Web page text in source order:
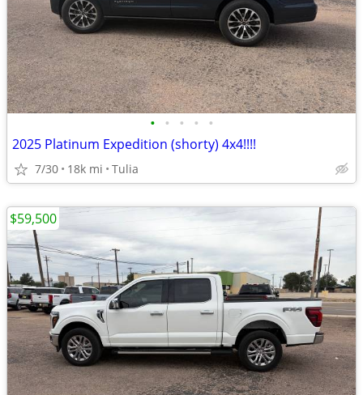
• • • • •
2025 Platinum Expedition (shorty) 4x4!!!!
7/30 18k mi Tulia
$59,500